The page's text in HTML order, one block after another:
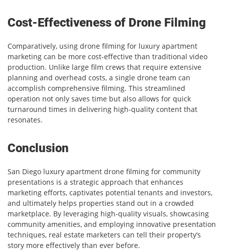
Cost-Effectiveness of Drone Filming
Comparatively, using drone filming for luxury apartment
marketing can be more cost-effective than traditional video
production. Unlike large film crews that require extensive
planning and overhead costs, a single drone team can
accomplish comprehensive filming. This streamlined
operation not only saves time but also allows for quick
turnaround times in delivering high-quality content that
resonates.
Conclusion
San Diego luxury apartment drone filming for community
presentations is a strategic approach that enhances
marketing efforts, captivates potential tenants and investors,
and ultimately helps properties stand out in a crowded
marketplace. By leveraging high-quality visuals, showcasing
community amenities, and employing innovative presentation
techniques, real estate marketers can tell their property’s
story more effectively than ever before.